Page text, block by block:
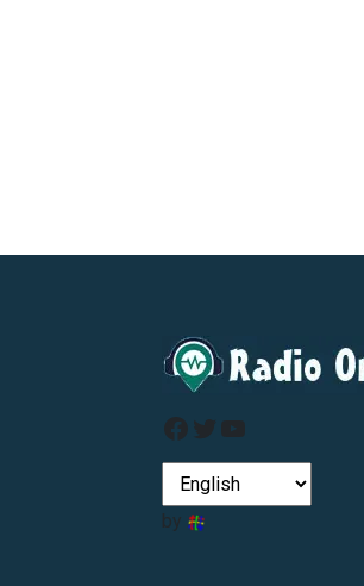
Facebook
Twitter
YouTube
by